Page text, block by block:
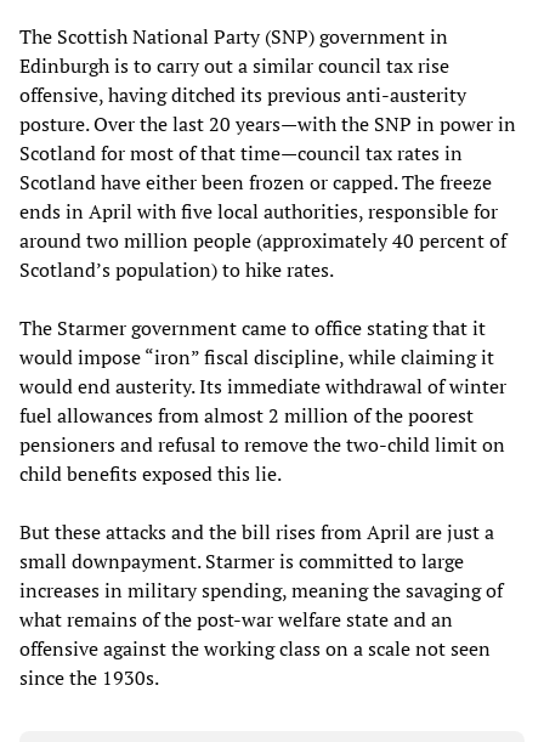
The Scottish National Party (SNP) government in
Edinburgh is to carry out a similar council tax rise
offensive, having ditched its previous anti-austerity
posture. Over the last 20 years—with the SNP in power in
Scotland for most of that time—council tax rates in
Scotland have either been frozen or capped. The freeze
ends in April with five local authorities, responsible for
around two million people (approximately 40 percent of
Scotland’s population) to hike rates.
The Starmer government came to office stating that it
would impose “iron” fiscal discipline, while claiming it
would end austerity. Its immediate withdrawal of winter
fuel allowances from almost 2 million of the poorest
pensioners and refusal to remove the two-child limit on
child benefits exposed this lie.
But these attacks and the bill rises from April are just a
small downpayment. Starmer is committed to large
increases in military spending, meaning the savaging of
what remains of the post-war welfare state and an
offensive against the working class on a scale not seen
since the 1930s.